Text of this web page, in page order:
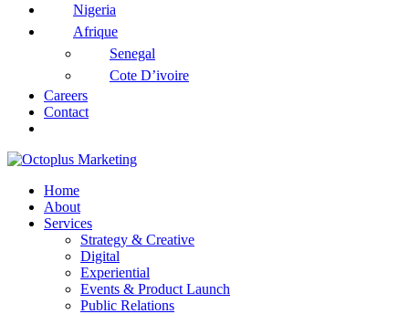
Nigeria
Afrique
Senegal
Cote D’ivoire
Careers
Contact
Home
About
Services
Strategy & Creative
Digital
Experiential
Events & Product Launch
Public Relations